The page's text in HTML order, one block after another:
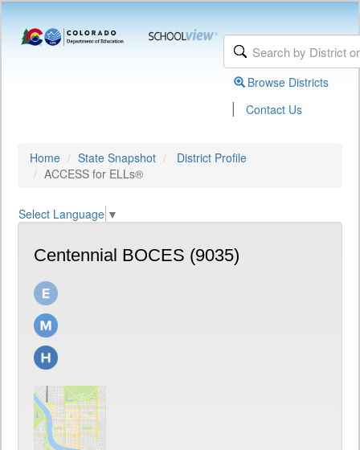
Browse Districts
| Contact Us
Home State Snapshot
District Profile
ACCESS for ELLs®
Select Language ▼
Centennial BOCES (9035)